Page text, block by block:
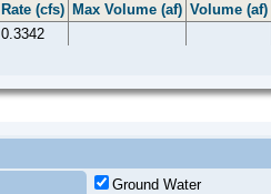
Rate (cfs) Max Volume (af) Volume (af)
0.3342
Ground Water